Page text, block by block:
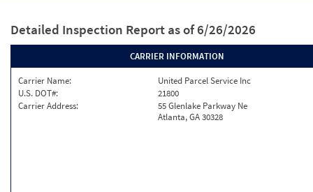
Detailed Inspection Report as of 6/26/2026
CARRIER INFORMATION
Carrier Name:
United Parcel Service Inc
U.S. DOT#:
21800
Carrier Address:
55 Glenlake Parkway Ne
Atlanta, GA 30328